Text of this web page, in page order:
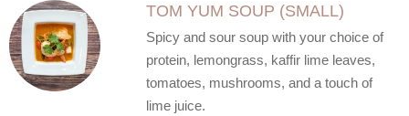
TOM YUM SOUP (SMALL)
Spicy and sour soup with your choice of
protein, lemongrass, kaffir lime leaves,
tomatoes, mushrooms, and a touch of
lime juice.